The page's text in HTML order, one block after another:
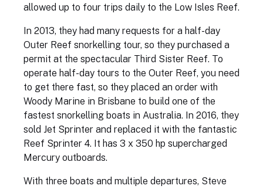
allowed up to four trips daily to the Low Isles Reef.
In 2013, they had many requests for a half-day
Outer Reef snorkelling tour, so they purchased a
permit at the spectacular Third Sister Reef. To
operate half-day tours to the Outer Reef, you need
to get there fast, so they placed an order with
Woody Marine in Brisbane to build one of the
fastest snorkelling boats in Australia. In 2016, they
sold Jet Sprinter and replaced it with the fantastic
Reef Sprinter 4. It has 3 x 350 hp supercharged
Mercury outboards.
With three boats and multiple departures, Steve